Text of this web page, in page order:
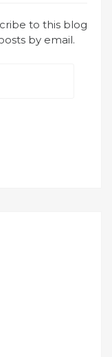
to this blog
by email.